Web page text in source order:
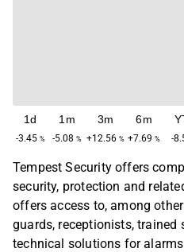
1d
-3.45 %
1m
-5.08 %
3m
+12.56 %
6m
+7.69 % -
Tempest Security offers
security, protection and
offers access to, among
guards, receptionists, trained
technical solutions for